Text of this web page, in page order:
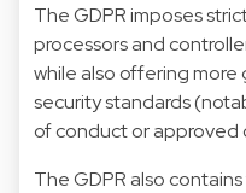
The GDPR imposes
processors and
while also offering
security standards
of conduct or approved
The GDPR also